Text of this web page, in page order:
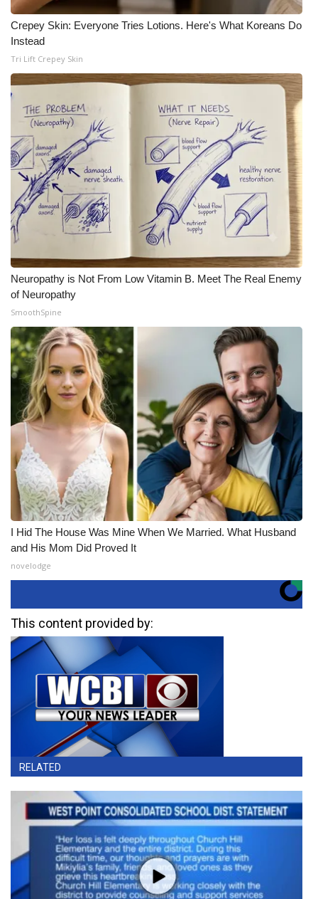
Crepey Skin: Everyone Tries Lotions. Here's What Koreans Do
Instead
Tri Lift Crepey Skin
Neuropathy is Not From Low Vitamin B. Meet The Real Enemy
of Neuropathy
SmoothSpine
I Hid The House Was Mine When We Married. What Husband
and His Mom Did Proved It
novelodge
This content provided by:
RELATED